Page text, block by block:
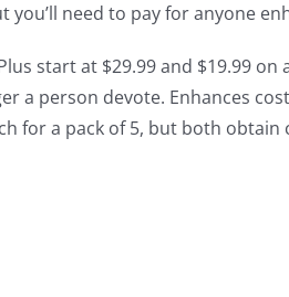
you’ll need to pay for anyone
start at $29.99 and $19.99
a person devote. Enhances
for a pack of 5, but both obtain